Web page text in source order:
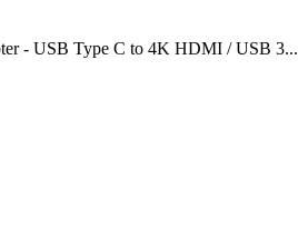
- USB Type C to 4K HDMI / USB 3...